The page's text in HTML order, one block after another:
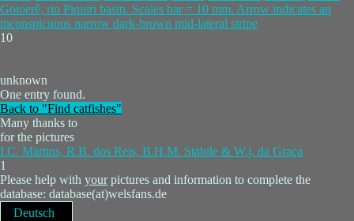
10
unknown
One entry found.
Back to "Find catfishes"
Many thanks to
for the pictures
I.C. Martins, R.B. dos Reis, B.H.M. Stabile & W.j. da Graça
1
Please help with yourpictures and information to complete the
database: database(at)welsfans.de
Deutsch